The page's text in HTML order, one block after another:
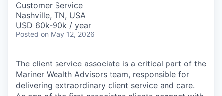
Customer Service
Nashville, TN, USA
USD 60k-90k / year
Posted on May 12, 2026
The client service associate is a critical part of the
Mariner Wealth Advisors team, responsible for
delivering extraordinary client service and care.